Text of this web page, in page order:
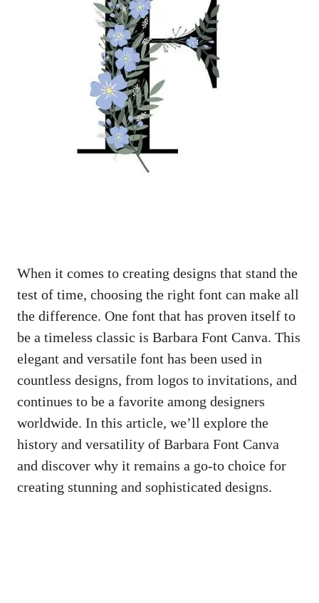
When it comes to creating designs that stand the
test of time, choosing the right font can make all
the difference. One font that has proven itself to
be a timeless classic is Barbara Font Canva. This
elegant and versatile font has been used in
countless designs, from logos to invitations, and
continues to be a favorite among designers
worldwide. In this article, we’ll explore the
history and versatility of Barbara Font Canva
and discover why it remains a go-to choice for
creating stunning and sophisticated designs.